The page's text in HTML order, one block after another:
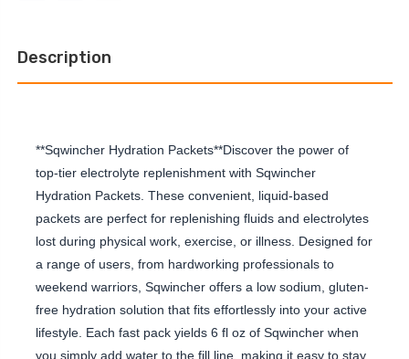
Description
**Sqwincher Hydration Packets**Discover the power of
top-tier electrolyte replenishment with Sqwincher
Hydration Packets. These convenient, liquid-based
packets are perfect for replenishing fluids and electrolytes
lost during physical work, exercise, or illness. Designed for
a range of users, from hardworking professionals to
weekend warriors, Sqwincher offers a low sodium, gluten-
free hydration solution that fits effortlessly into your active
lifestyle. Each fast pack yields 6 fl oz of Sqwincher when
you simply add water to the fill line, making it easy to stay